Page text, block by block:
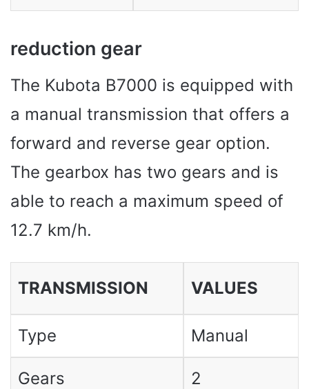
reduction gear
The Kubota B7000 is equipped with
a manual transmission that offers a
forward and reverse gear option.
The gearbox has two gears and is
able to reach a maximum speed of
12.7 km/h.
TRANSMISSION VALUES ​​
Type Manual
Gears 2